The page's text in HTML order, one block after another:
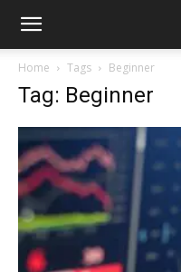
Home Tags Beginner
Tag: Beginner